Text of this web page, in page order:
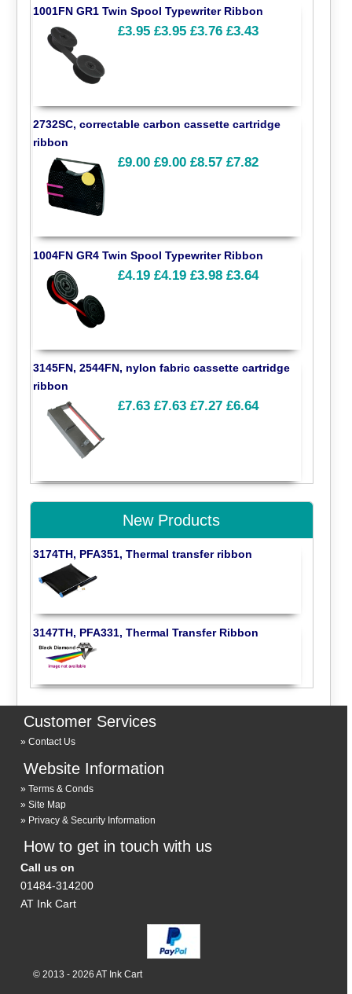
1001FN GR1 Twin Spool Typewriter Ribbon
£3.95 £3.95 £3.76 £3.43
2732SC, correctable carbon cassette cartridge
ribbon
£9.00 £9.00 £8.57 £7.82
1004FN GR4 Twin Spool Typewriter Ribbon
£4.19 £4.19 £3.98 £3.64
3145FN, 2544FN, nylon fabric cassette cartridge
ribbon
£7.63 £7.63 £7.27 £6.64
New Products
3174TH, PFA351, Thermal transfer ribbon
3147TH, PFA331, Thermal Transfer Ribbon
Customer Services
Contact Us
Website Information
Terms & Conds
Site Map
Privacy & Security Information
How to get in touch with us
Call us on
01484-314200
AT Ink Cart
© 2013 - 2026 AT Ink Cart